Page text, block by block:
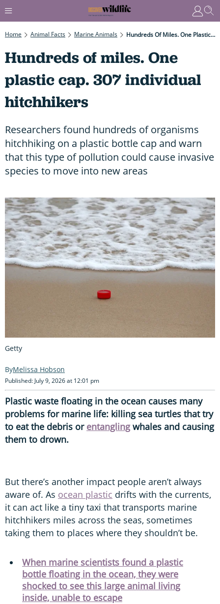
Home Animal Facts Marine Animals Hundreds Of Miles. One Plastic Cap. 307 Individual Hitchhikers
Hundreds of miles. One
plastic cap. 307 individual
hitchhikers
Researchers found hundreds of organisms
hitchhiking on a plastic bottle cap and warn
that this type of pollution could cause invasive
species to move into new areas
Getty
Melissa Hobson
Published: July 9, 2026 at 12:01 pm
Plastic waste floating in the ocean causes many
problems for marine life: killing sea turtles that try
to eat the debris or entanglingwhales and causing
them to drown.
But there’s another impact people aren’t always
aware of. As ocean plastic drifts with the currents,
it can act like a tiny taxi that transports marine
hitchhikers miles across the seas, sometimes
taking them to places where they shouldn’t be.
When marine scientists found a plastic
bottle floating in the ocean, they were
shocked to see this large animal living
inside, unable to escape